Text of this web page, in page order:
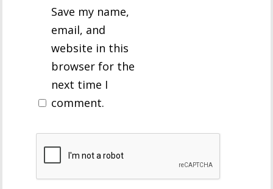
Save my name,
email, and
website in this
browser for the
next time I
comment.